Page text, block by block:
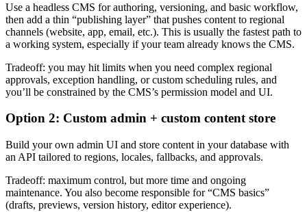
Use a headless CMS for authoring, versioning, and basic workflow,
then add a thin “publishing layer” that pushes content to regional
channels (website, app, email, etc.). This is usually the fastest path to
a working system, especially if your team already knows the CMS.
Tradeoff: you may hit limits when you need complex regional
approvals, exception handling, or custom scheduling rules, and
you’ll be constrained by the CMS’s permission model and UI.
Option 2: Custom admin + custom content store
Build your own admin UI and store content in your database with
an API tailored to regions, locales, fallbacks, and approvals.
Tradeoff: maximum control, but more time and ongoing
maintenance. You also become responsible for “CMS basics”
(drafts, previews, version history, editor experience).